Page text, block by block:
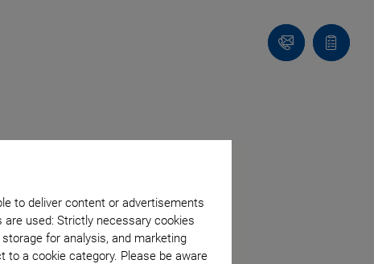
to deliver content or advertisements
used: Strictly necessary cookies
for analysis, and marketing
to a cookie category. Please be aware
Contact
Quote
list